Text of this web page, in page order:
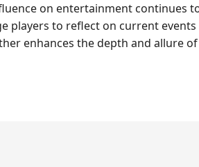
on entertainment continues
players to reflect on current
enhances the depth and allure